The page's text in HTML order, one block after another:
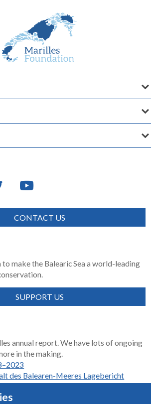
CONTACT US
make the Balearic Sea a world-leading
SUPPORT US
annual report. We have lots of ongoing
in the making.
des Balearen-Meeres Lagebericht